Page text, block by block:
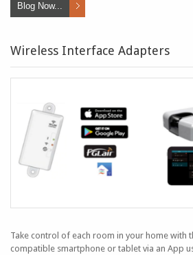
Blog Now...
Wireless Interface Adapters
Take control of each room in your home with
compatible smartphone or tablet via an App